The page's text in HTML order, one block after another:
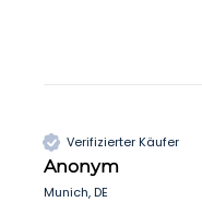
Verifizierter Käufer
Anonym
Munich, DE